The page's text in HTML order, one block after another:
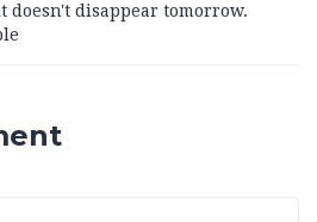
disappear tomorrow.